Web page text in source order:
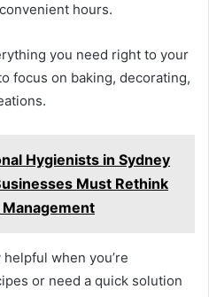
hours.
you need right to your
focus on baking, decorating,
Hygienists in Sydney
Must Rethink
when you’re
or need a quick solution